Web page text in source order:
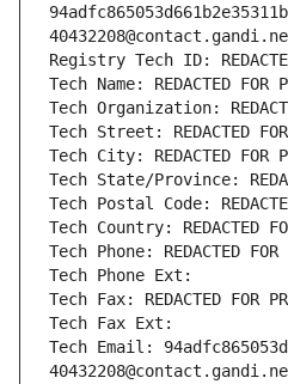
Registry Tech ID:
Tech Name: REDACTED FOR
Tech Organization:
Tech Street: REDACTED
Tech City: REDACTED FOR
Tech State/Province:
Tech Postal Code:
Tech Country: REDACTED
Tech Phone: REDACTED FOR
Tech Phone Ext:
Tech Fax: REDACTED FOR
Tech Fax Ext:
Tech Email: